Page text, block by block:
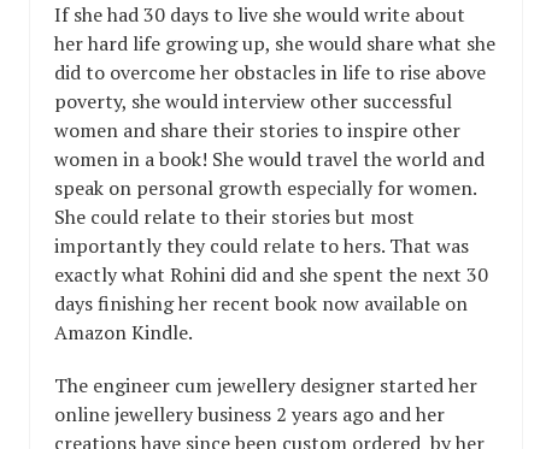
If she had 30 days to live she would write about
her hard life growing up, she would share what she
did to overcome her obstacles in life to rise above
poverty, she would interview other successful
women and share their stories to inspire other
women in a book! She would travel the world and
speak on personal growth especially for women.
She could relate to their stories but most
importantly they could relate to hers. That was
exactly what Rohini did and she spent the next 30
days finishing her recent book now available on
Amazon Kindle.
The engineer cum jewellery designer started her
online jewellery business 2 years ago and her
creations have since been custom ordered by her